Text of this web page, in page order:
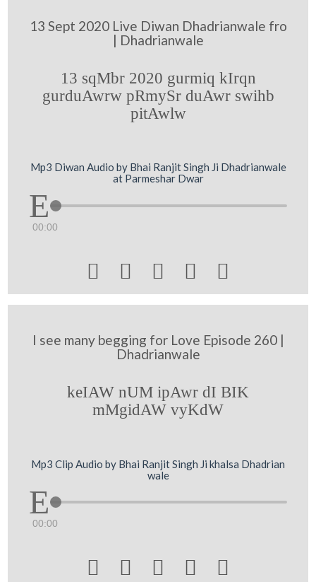
13 Sept 2020 Live Diwan Dhadrianwale fro
| Dhadrianwale
13 sqMbr 2020 gurmiq kIrqn
gurduAwrw pRmySr duAwr swihb
pitAwlw
Mp3 Diwan Audio by Bhai Ranjit Singh Ji Dhadrianwale
at Parmeshar Dwar
00:00
    
I see many begging for Love Episode 260 |
Dhadrianwale
keIAW nUM ipAwr dI BIK
mMgidAW vyKdW
Mp3 Clip Audio by Bhai Ranjit Singh Ji khalsa Dhadrian
wale
00:00
    